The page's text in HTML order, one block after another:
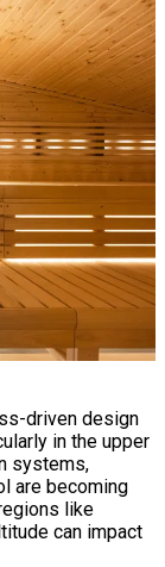
driven design
in the upper
systems,
are becoming
like
can impact